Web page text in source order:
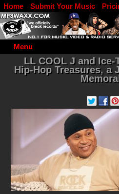
Menu
Home Submit Your Music
DJ Log
LL COOL J and Ice-
Hip-Hop Treasures, a